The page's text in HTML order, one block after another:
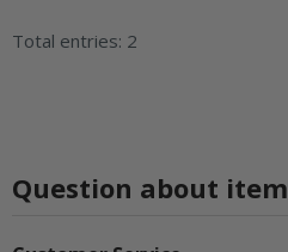
Total entries: 2
Question about item